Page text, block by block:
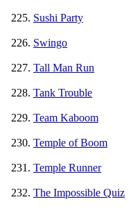
Sushi Party
Swingo
Tall Man Run
Tank Trouble
Team Kaboom
Temple of Boom
Temple Runner
The Impossible Quiz